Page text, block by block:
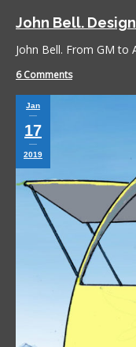
John Bell.
John Bell. From GM to
6 Comments
Jan
17
2019